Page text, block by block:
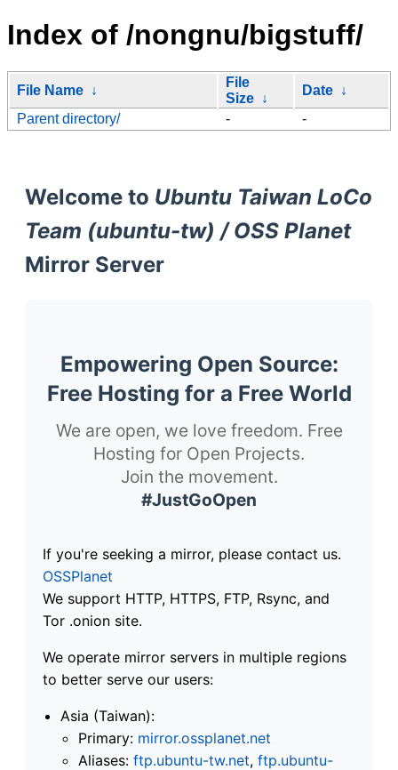
Index of /nongnu/bigstuff/
File Name ↓
File
Size ↓
Date ↓
Parent directory/
- -
Welcome to Ubuntu Taiwan LoCo
Team (ubuntu-tw) / OSS Planet
Mirror Server
Empowering Open Source:
Free Hosting for a Free World
We are open, we love freedom. Free
Hosting for Open Projects.
Join the movement.
#JustGoOpen
If you're seeking a mirror, please contact us.
OSSPlanet
We support HTTP, HTTPS, FTP, Rsync, and
Tor .onion site.
We operate mirror servers in multiple regions
to better serve our users:
Asia (Taiwan):
Primary: mirror.ossplanet.net
Aliases: ftp.ubuntu-tw.net, ftp.ubuntu-